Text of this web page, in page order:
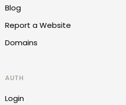
Blog
Report a Website
Domains
AUTH
Login